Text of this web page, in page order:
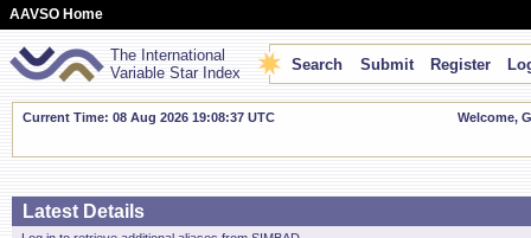
AAVSO Home
The International
Variable Star Index
Search Submit Register
Current Time: 08 Aug 2026 19:08:38 UTC Welcome,
Latest Details